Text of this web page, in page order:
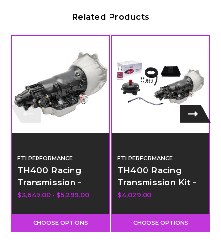
Related Products
FTI PERFORMANCE
TH400 Racing
Transmission -
Sportsman
$3,649.00 - $5,299.00
CHOOSE OPTIONS
FTI PERFORMANCE
TH400 Racing
Transmission Kit -
Sportsman
$4,029.00
CHOOSE OPTIONS